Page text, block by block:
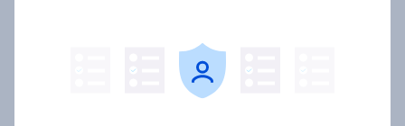
India Word of Mouth Risers 2026